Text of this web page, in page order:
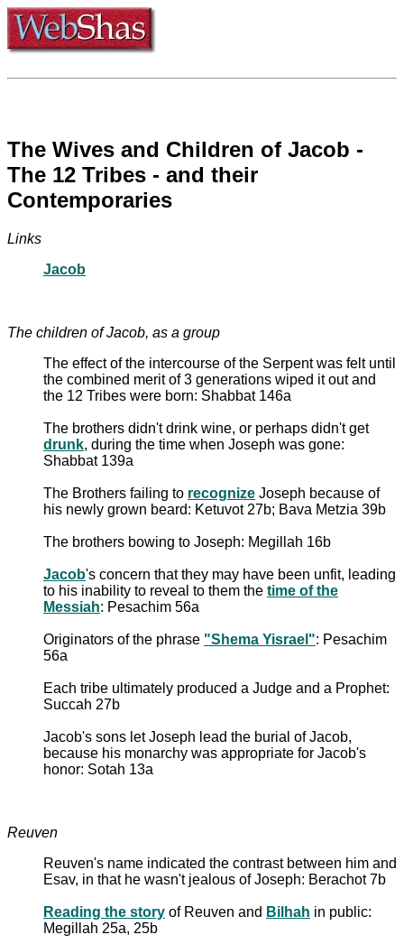
The Wives and Children of Jacob -
The 12 Tribes - and their
Contemporaries
Links
Jacob
The children of Jacob, as a group
The effect of the intercourse of the Serpent was felt until
the combined merit of 3 generations wiped it out and
the 12 Tribes were born: Shabbat 146a
The brothers didn't drink wine, or perhaps didn't get
drunk, during the time when Joseph was gone:
Shabbat 139a
The Brothers failing to recognize Joseph because of
his newly grown beard: Ketuvot 27b; Bava Metzia 39b
The brothers bowing to Joseph: Megillah 16b
Jacob's concern that they may have been unfit, leading
to his inability to reveal to them the time of the
Messiah: Pesachim 56a
Originators of the phrase "Shema Yisrael": Pesachim
56a
Each tribe ultimately produced a Judge and a Prophet:
Succah 27b
Jacob's sons let Joseph lead the burial of Jacob,
because his monarchy was appropriate for Jacob's
honor: Sotah 13a
Reuven
Reuven's name indicated the contrast between him and
Esav, in that he wasn't jealous of Joseph: Berachot 7b
Reading the story of Reuven and Bilhah in public:
Megillah 25a, 25b